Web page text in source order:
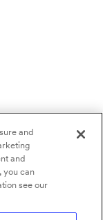
and
and
you can
see our